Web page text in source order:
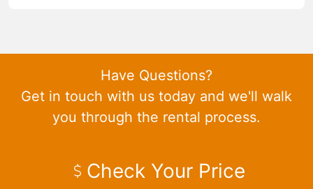
Have Questions?
Get in touch with us today and we'll walk
you through the rental process.
Check Your Price